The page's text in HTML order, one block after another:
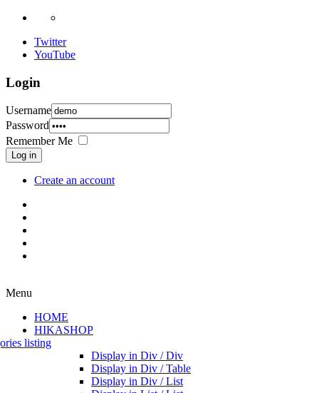
Twitter
YouTube
Login
Username
Password
Remember Me
Log in
Create an account
Menu
HOME
HIKASHOP
listing
Display in Div / Div
Display in Div / Table
Display in Div / List